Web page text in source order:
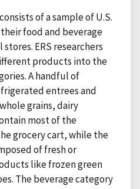
of a sample of U.S.
food and beverage
ERS researchers
products into the
A handful of
entrees and
grains, dairy
most of the
grocery cart, while the
of fresh or
like frozen green
The beverage category